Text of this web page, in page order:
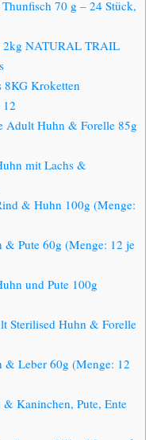
70 g – 24 Stück,
2kg NATURAL TRAIL
8KG Kroketten
Adult Huhn & Forelle 85g
mit Lachs &
& Huhn 100g (Menge:
& Pute 60g (Menge: 12 je
und Pute 100g
Sterilised Huhn & Forelle
& Leber 60g (Menge: 12
Kaninchen, Pute, Ente